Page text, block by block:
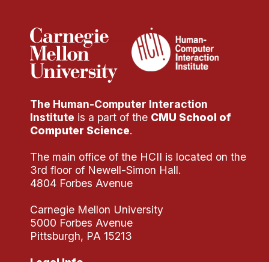
Research
Doing Research With Us
Faculty Projects
Technical Report Collection
Summer Research Program
Application
Research Projects
Your Summer at a Glance
Engage with HCII
Professional Education
The Human-Computer Interaction
Institute is a part of the CMU School of
Computer Science.
The main office of the HCII is located on the
3rd floor of Newell-Simon Hall.
4804 Forbes Avenue
Carnegie Mellon University
5000 Forbes Avenue
Pittsburgh, PA 15213